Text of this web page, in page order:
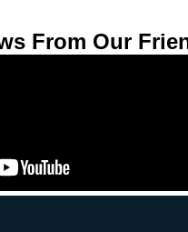
From Our